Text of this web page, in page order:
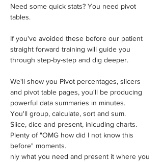
Need some quick stats? You need pivot
tables.
If you've avoided these before our patient
straight forward training will guide you
through step-by-step and dig deeper.
We'll show you Pivot percentages, slicers
and pivot table pages, you'll be producing
powerful data summaries in minutes.
​You'll group, calculate, sort and sum.
Slice, dice and present, inlcuding charts.
Plenty of "OMG how did I not know this
before" moments.
nly what you need and present it where you